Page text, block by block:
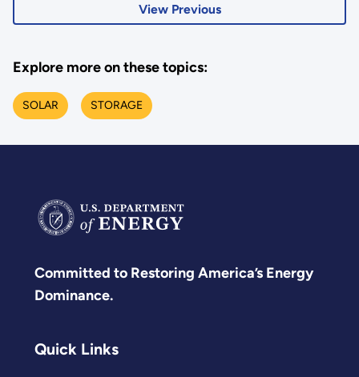
View Previous
Explore more on these topics:
SOLAR STORAGE
Committed to Restoring America’s Energy
Dominance.
Quick Links